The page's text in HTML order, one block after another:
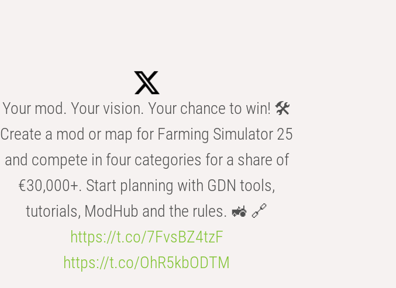
Your mod. Your vision. Your chance to win! 🛠️
Create a mod or map for Farming Simulator 25
and compete in four categories for a share of
€30,000+. Start planning with GDN tools,
tutorials, ModHub and the rules. 🚜 🔗
https://t.co/7FvsBZ4tzF
https://t.co/OhR5kbODTM